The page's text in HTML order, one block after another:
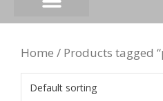
Home / Products tagged